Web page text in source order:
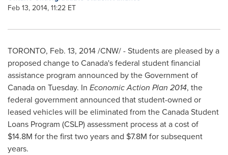
Feb 13, 2014, 11:22 ET
TORONTO, Feb. 13, 2014/CNW/ - Students are pleased by a
proposed change toCanada'sfederal student financial
assistance program announced by the Government of
Canadaon Tuesday. In Economic Action Plan 2014, the
federal government announced that student-owned or
leased vehicles will be eliminated from the Canada Student
Loans Program (CSLP) assessment process at a cost of
$14.8M for the first two years and $7.8M for subsequent
years.